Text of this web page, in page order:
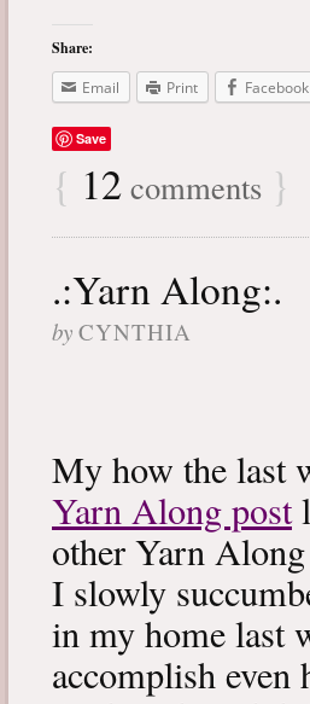
Share:
Email
Print Facebook
Save
{ 12 comments }
.:Yarn Along:.
by CYNTHIA
My how the last
Yarn Along post
other Yarn
I slowly
in my home last
accomplish